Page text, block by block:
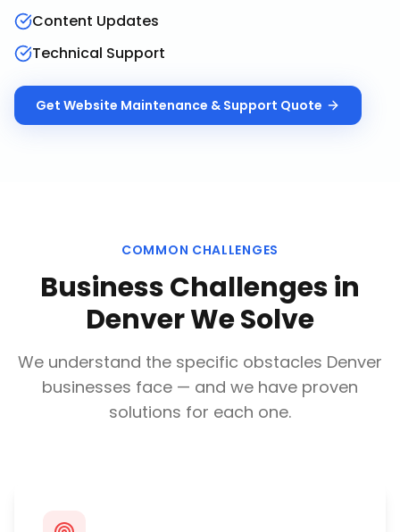
Content Updates
Technical Support
Get Website Maintenance & Support Quote
COMMON CHALLENGES
Business Challenges in
DenverWe Solve
We understand the specific obstacles Denver
businesses face — and we have proven
solutions for each one.